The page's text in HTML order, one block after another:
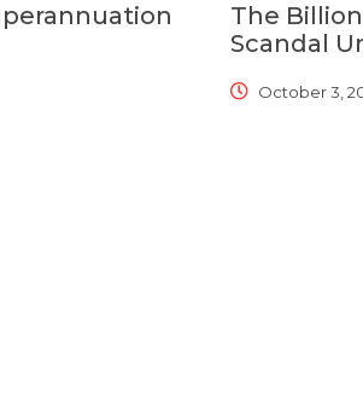
The
Scandal
October 3,